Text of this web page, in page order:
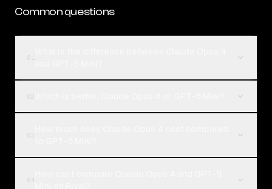
Common questions